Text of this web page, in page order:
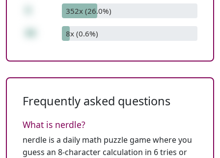
352x (26.0%)
8x (0.6%)
Frequently asked questions
What is nerdle?
nerdle is a daily math puzzle game where you
guess an 8-character calculation in 6 tries or